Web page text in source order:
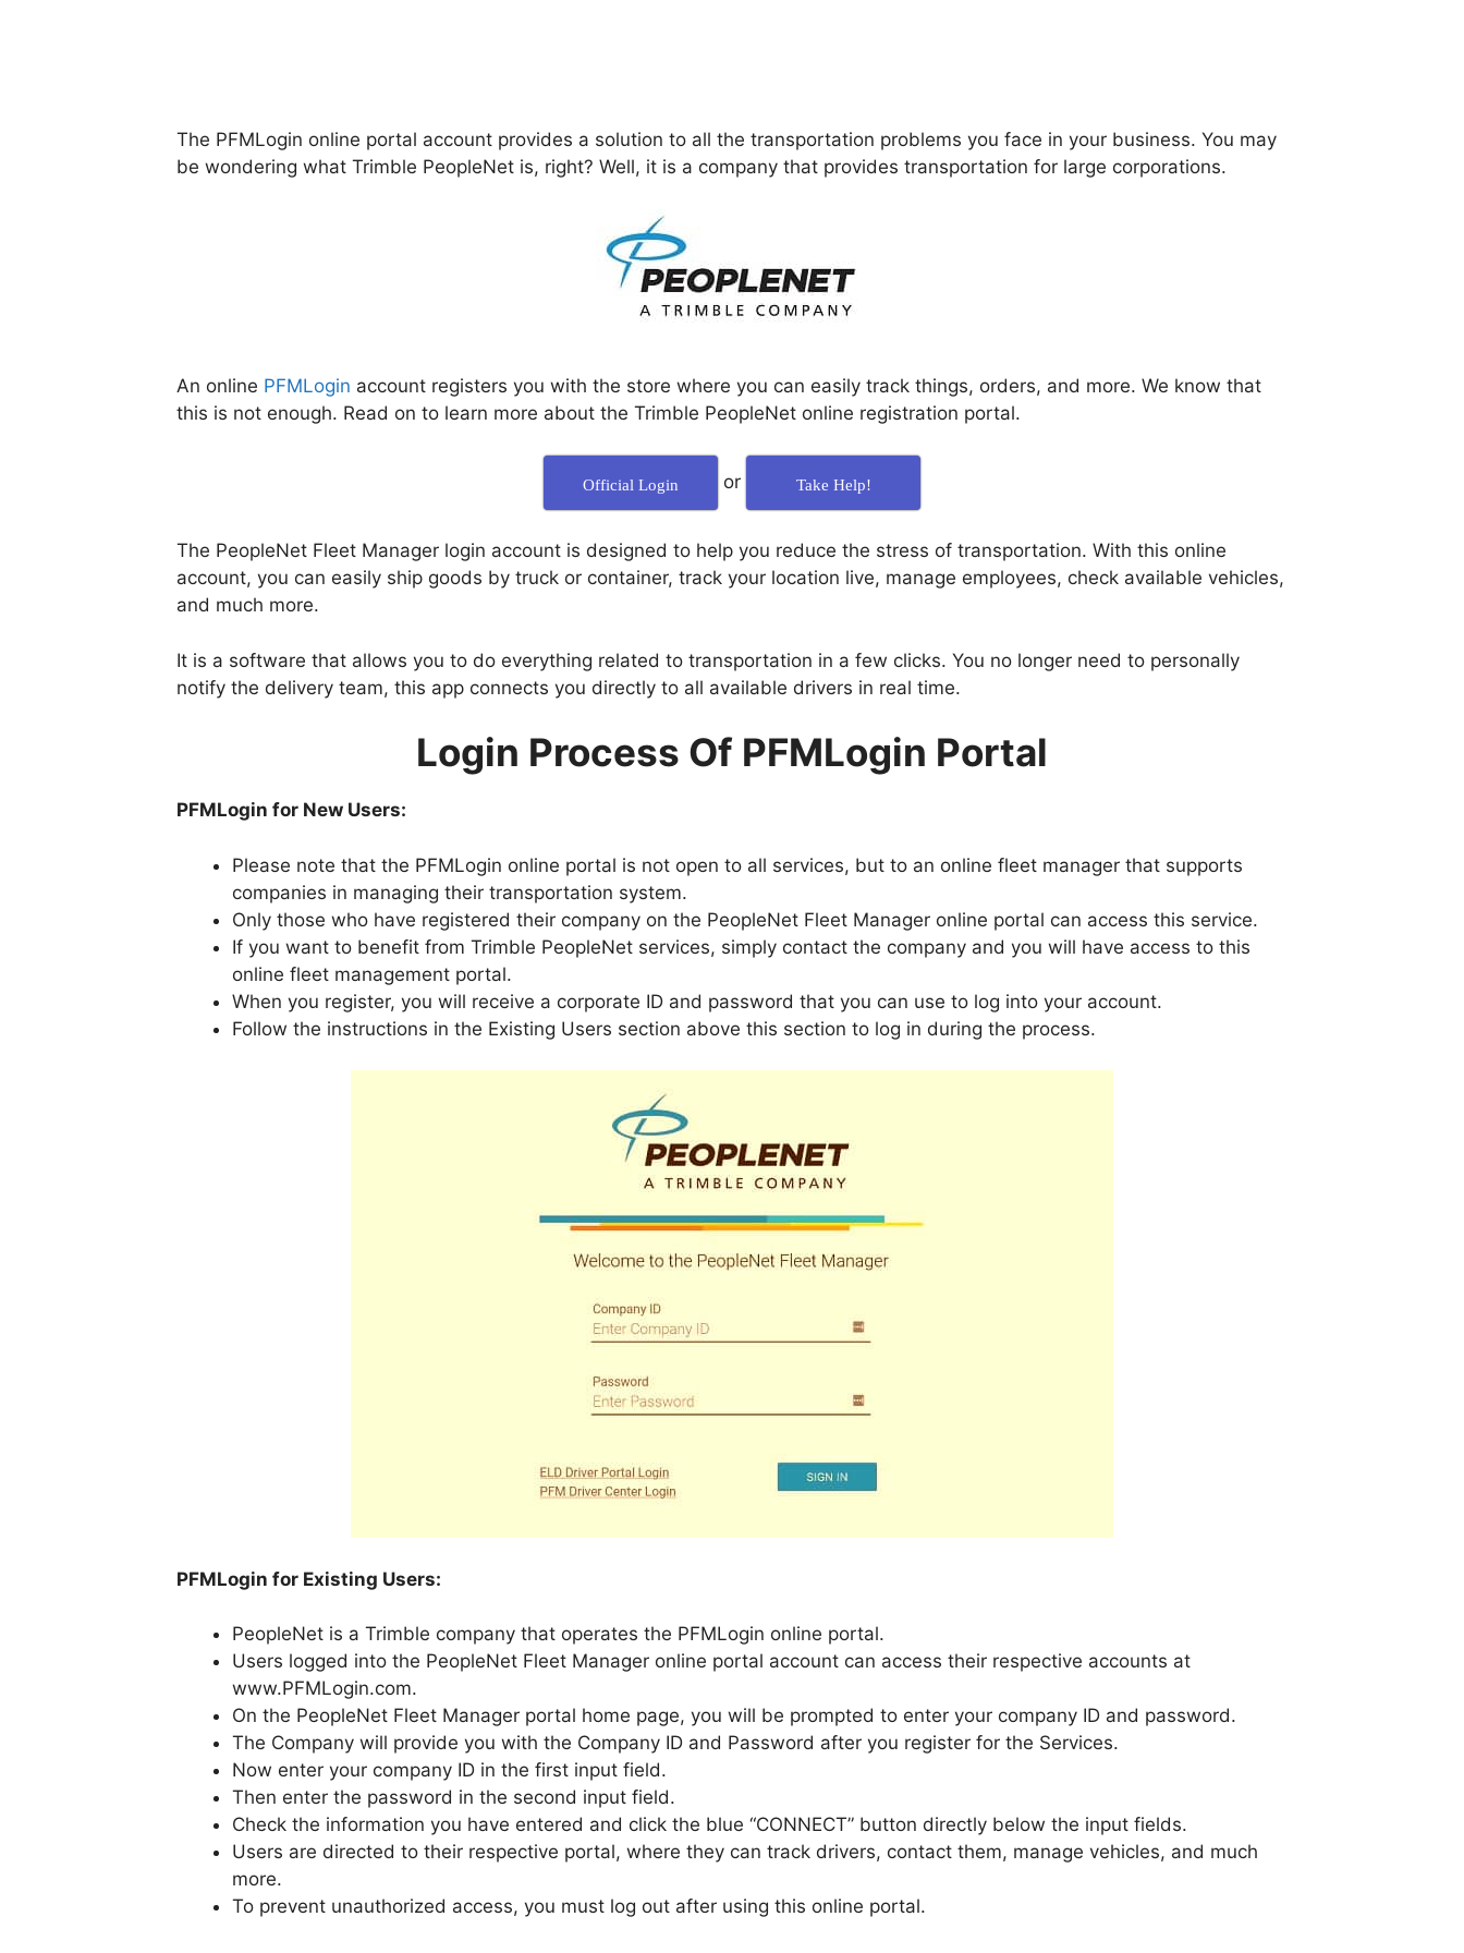
The PFMLogin online portal account provides a solution to all the transportation problems you face in your business. You may
be wondering what Trimble PeopleNet is, right? Well, it is a company that provides transportation for large corporations.
An online PFMLogin account registers you with the store where you can easily track things, orders, and more. We know that
this is not enough. Read on to learn more about the Trimble PeopleNet online registration portal.
Official Login or Take Help!
The PeopleNet Fleet Manager login account is designed to help you reduce the stress of transportation. With this online
account, you can easily ship goods by truck or container, track your location live, manage employees, check available vehicles,
and much more.
It is a software that allows you to do everything related to transportation in a few clicks. You no longer need to personally
notify the delivery team, this app connects you directly to all available drivers in real time.
Login Process Of PFMLogin Portal
PFMLogin for New Users:
Please note that the PFMLogin online portal is not open to all services, but to an online fleet manager that supports
companies in managing their transportation system.
Only those who have registered their company on the PeopleNet Fleet Manager online portal can access this service.
If you want to benefit from Trimble PeopleNet services, simply contact the company and you will have access to this
online fleet management portal.
When you register, you will receive a corporate ID and password that you can use to log into your account.
Follow the instructions in the Existing Users section above this section to log in during the process.
PFMLogin for Existing Users:
PeopleNet is a Trimble company that operates the PFMLogin online portal.
Users logged into the PeopleNet Fleet Manager online portal account can access their respective accounts at
www.PFMLogin.com.
On the PeopleNet Fleet Manager portal home page, you will be prompted to enter your company ID and password.
The Company will provide you with the Company ID and Password after you register for the Services.
Now enter your company ID in the first input field.
Then enter the password in the second input field.
Check the information you have entered and click the blue “CONNECT” button directly below the input fields.
Users are directed to their respective portal, where they can track drivers, contact them, manage vehicles, and much
more.
To prevent unauthorized access, you must log out after using this online portal.